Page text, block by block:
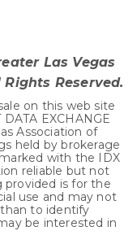
Las Vegas
Rights Reserved.
on this web site
EXCHANGE
Association of
held by brokerage
with the IDX
reliable but not
provided is for the
use and may not
to identify
be interested in